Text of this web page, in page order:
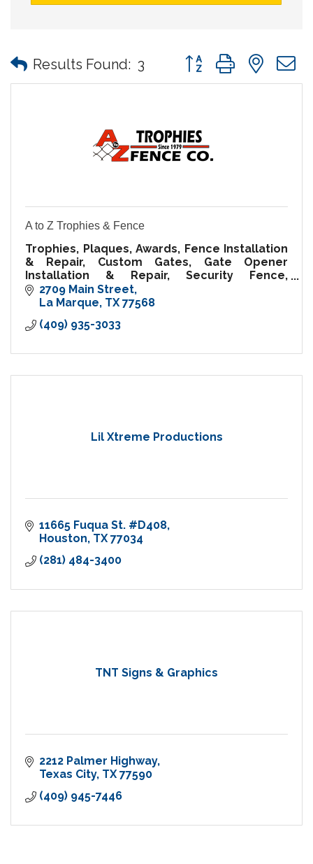
Results Found: 3 Button group with
A to Z Trophies & Fence
Trophies, Plaques, Awards, Fence Installation
& Repair, Custom Gates, Gate Opener
Installation & Repair, Security Fence,
Temporary Fence Rental, Fence Supplies
2709 Main Street
La Marque TX 77568
(409) 935-3033
Lil Xtreme Productions
11665 Fuqua St. #D408
Houston TX 77034
(281) 484-3400
TNT Signs & Graphics
2212 Palmer Highway
Texas City TX 77590
(409) 945-7446